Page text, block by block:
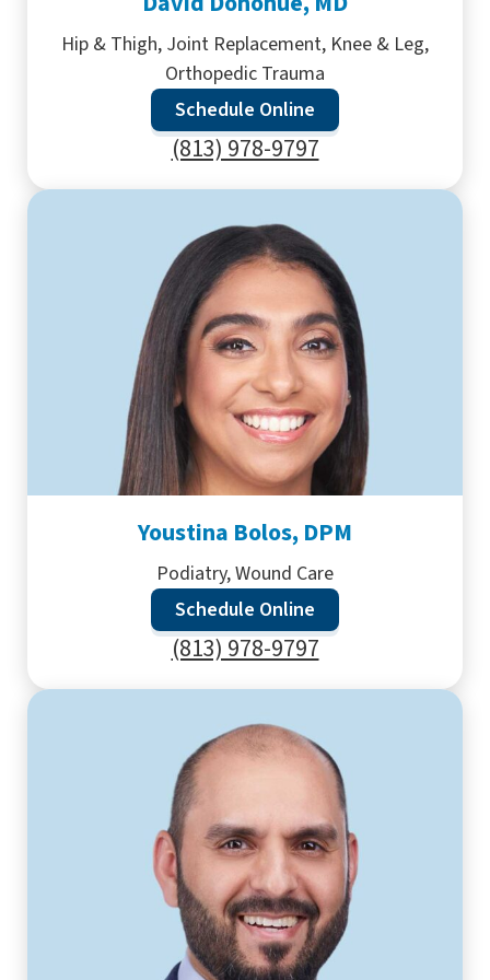
Hip & Thigh, Joint Replacement, Knee & Leg,
Orthopedic Trauma
Schedule Online
(813) 978-9797
Youstina Bolos, DPM
Podiatry, Wound Care
Schedule Online
(813) 978-9797